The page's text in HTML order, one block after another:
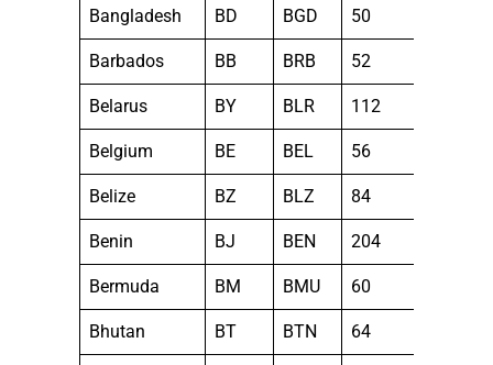
Bangladesh BD BGD 50
Barbados BB BRB 52
Belarus BY BLR 112
Belgium BE BEL 56
Belize BZ BLZ 84
Benin BJ BEN 204
Bermuda BM BMU 60
Bhutan BT BTN 64